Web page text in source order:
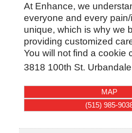
At Enhance, we
everyone and every
unique, which is why we
providing customized
You will not find a cookie
3818 100th St. Urbandale
MAP
(515) 985-